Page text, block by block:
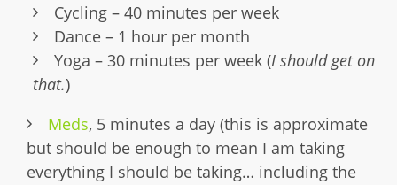
Cycling – 40 minutes per week
Dance – 1 hour per month
Yoga – 30 minutes per week (I should get on
that.)
Meds, 5 minutes a day (this is approximate
but should be enough to mean I am taking
everything I should be taking… including the